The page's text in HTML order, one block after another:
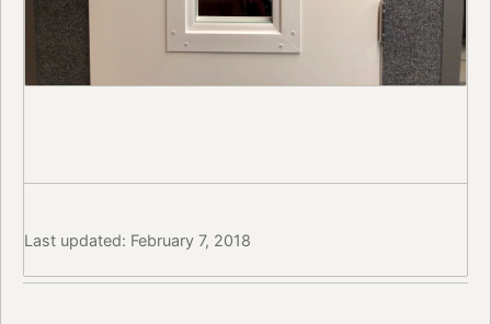
Last updated: February 7, 2018